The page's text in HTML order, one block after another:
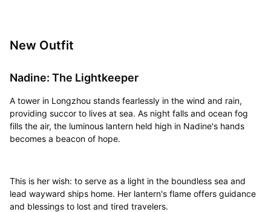
New Outfit
Nadine: The Lightkeeper
A tower in Longzhou stands fearlessly in the wind and rain,
providing succor to lives at sea. As night falls and ocean fog
fills the air, the luminous lantern held high in Nadine's hands
becomes a beacon of hope.
This is her wish: to serve as a light in the boundless sea and
lead wayward ships home. Her lantern's flame offers guidance
and blessings to lost and tired travelers.